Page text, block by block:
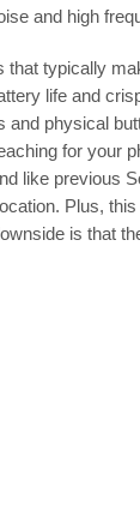
and high
typically
life and
and physical
for your
like previous
Plus,
is that